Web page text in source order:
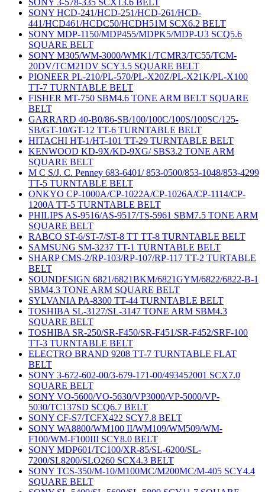
SONY 3-578-335 SCX13.6 BELT
SONY HCD-241/HCD-251/HCD-261/HCD-
441/HCD461/HCDC50/HCDH51M SCX6.2 BELT
SONY MDP-1150/MDP455/MDPK5/MDP-U3 SCQ5.6
SQUARE BELT
SONY M305/WM-3000/WMK1/TCMR3/TC55/TCM-
20DV/TCM21DV SCY3.5 SQUARE BELT
PIONEER PL-210/PL-570/PL-X20Z/PL-X21K/PL-X100
TT-7 TURNTABLE BELT
FISHER MT-750 SBM4.6 TONE ARM BELT SQUARE
BELT
GARRARD 40-B0/86-SB/100/100C/100S/100SC/125-
SB/GT-10/GT-12 TT-6 TURNTABLE BELT
HITACHI HT-1/HT-101 TT-29 TURNTABLE BELT
KENWOOD KD-9X/KD-9XG/ SBS3.2 TONE ARM
SQUARE BELT
M C S/J. C. Penney 683-6401/ 853-0500/853-1048/853-4299
TT-5 TURNTABLE BELT
ONKYO CP-1000A/CP-1022A/CP-1026A/CP-1114/CP-
1200A TT-5 TURNTABLE BELT
PHILIPS AS-9516/AS-9517/TS-5961 SBM7.5 TONE ARM
SQUARE BELT
RABCO ST-6/ST-7/ST-8 TT TT-8 TURNTABLE BELT
SAMSUNG SM-3237 TT-1 TURNTABLE BELT
SHARP CMS-2/RP-103/RP-107/RP-117 TT-2 TURTABLE
BELT
SOUNDESIGN 6821/6821BKM/6821GYM/6822/6822-B-1
SBM4.3 TONE ARM SQUARE BELT
SYLVANIA PA-8300 TT-44 TURNTABLE BELT
TOSHIBA SL-3127/SL-3147 TONE ARM SBM4.3
SQUARE BELT
TOSHIBA SR-250/SR-F450/SR-F451/SR-F452/SRF-100
TT-3 TURNTABLE BELT
ELECTRO BRAND 9208 TT-7 TURNTABLE FLAT
BELT
SONY 3-672-602-00/3-679-171-00/493452001 SCX7.0
SQUARE BELT
SONY VO-5600/VO-5630/VP3000/VP-5000/VP-
5030/TC137SD SCQ6.7 BELT
SONY CF-S7/TCFX422 SCY7.8 BELT
SONY WA8800/WM100 II/WM109/WM509/WM-
F100/WM-F100III SCY8.0 BELT
SONY MDP601/TC100/XR-85/SL-6200/SL-
7200/SL8200/SLO260 SCX4.3 BELT
SONY TCS-350/M-10/M100MC/M200MC/M-405 SCY4.4
SQUARE BELT